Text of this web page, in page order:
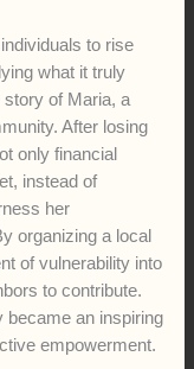
to rise
what it truly
story of Maria, a
After losing
only financial
instead of
her
organizing a local
of vulnerability into
to contribute.
became an inspiring
empowerment.